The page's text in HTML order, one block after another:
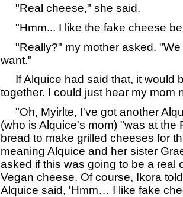
"Real cheese," she said.
"Hmm... I like the fake cheese
"Really?" my mother asked. "We
want."
If Alquice had said that, it would
together. I could just hear my mom
"Oh, Myirlte, I've got another
(who is Alquice's mom) "was at the
bread to make grilled cheeses for
meaning Alquice and her sister
asked if this was going to be a real
Vegan cheese. Of course, Ikora
Alquice said, 'Hmm… I like fake